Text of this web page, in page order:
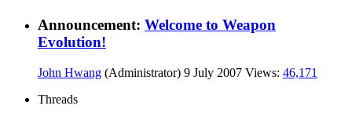
Announcement: Welcome to Weapon
Evolution!
John Hwang (Administrator) 9 July 2007 Views: 46,171
Threads